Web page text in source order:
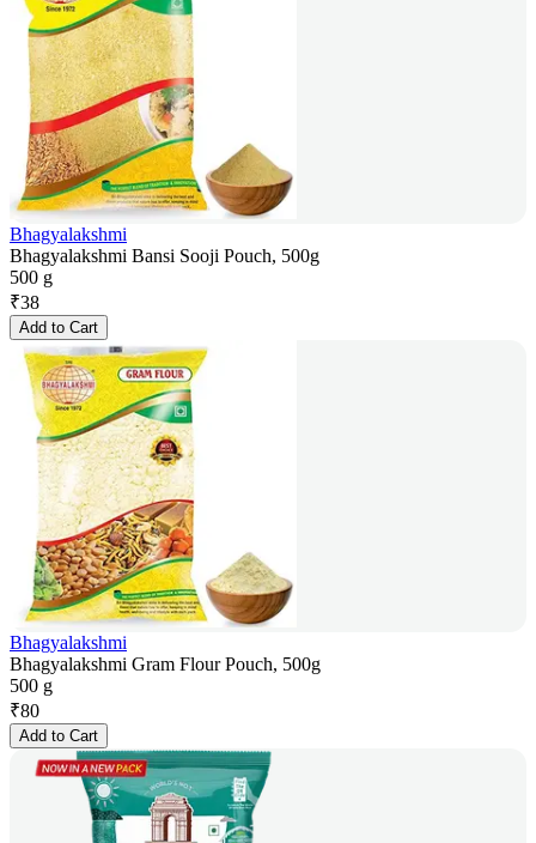
Bhagyalakshmi
Bhagyalakshmi Bansi Sooji Pouch, 500g
500 g
₹38
Add to Cart
Bhagyalakshmi
Bhagyalakshmi Gram Flour Pouch, 500g
500 g
₹80
Add to Cart